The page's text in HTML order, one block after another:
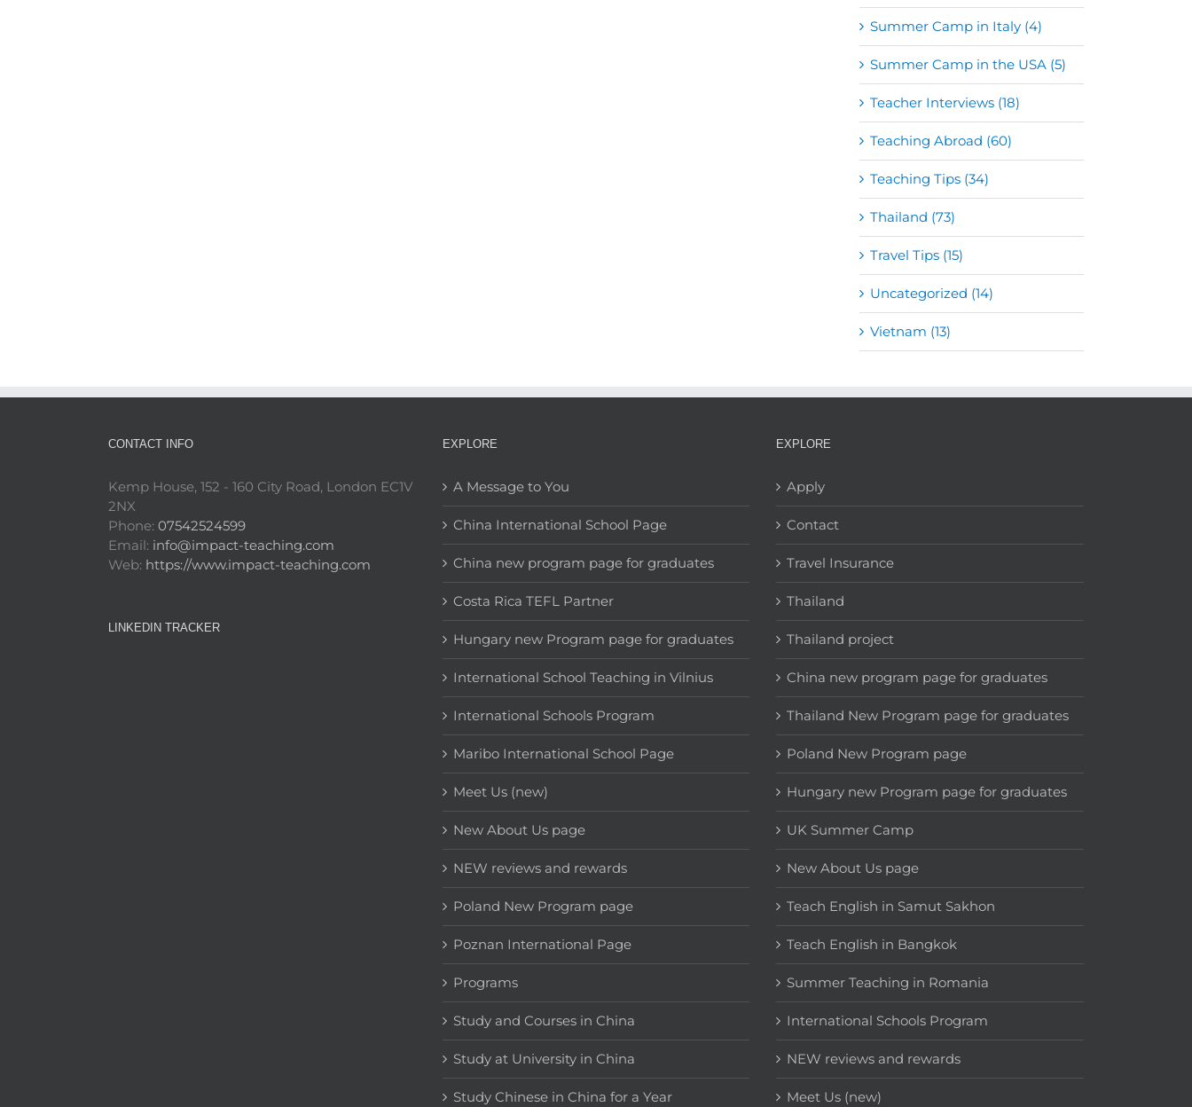
Summer Camp in Italy (4)
Summer Camp in the USA (5)
Teacher Interviews (18)
Teaching Abroad (60)
Teaching Tips (34)
Thailand (73)
Travel Tips (15)
Uncategorized (14)
Vietnam (13)
CONTACT INFO
Kemp House, 152 - 160 City Road, London EC1V
2NX
Phone: 07542524599
Email: info@impact-teaching.com
Web: https://www.impact-teaching.com
LINKEDIN TRACKER
EXPLORE
A Message to You
China International School Page
China new program page for graduates
Costa Rica TEFL Partner
Hungary new Program page for graduates
International School Teaching in Vilnius
International Schools Program
Maribo International School Page
Meet Us (new)
New About Us page
NEW reviews and rewards
Poland New Program page
Poznan International Page
Programs
Study and Courses in China
Study at University in China
Study Chinese in China for a Year
EXPLORE
Apply
Contact
Travel Insurance
Thailand
Thailand project
China new program page for graduates
Thailand New Program page for graduates
Poland New Program page
Hungary new Program page for graduates
UK Summer Camp
New About Us page
Teach English in Samut Sakhon
Teach English in Bangkok
Summer Teaching in Romania
International Schools Program
NEW reviews and rewards
Meet Us (new)